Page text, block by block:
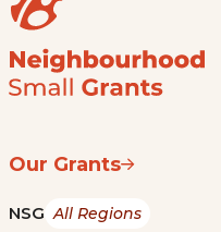
Our Grants
NSG All Regions